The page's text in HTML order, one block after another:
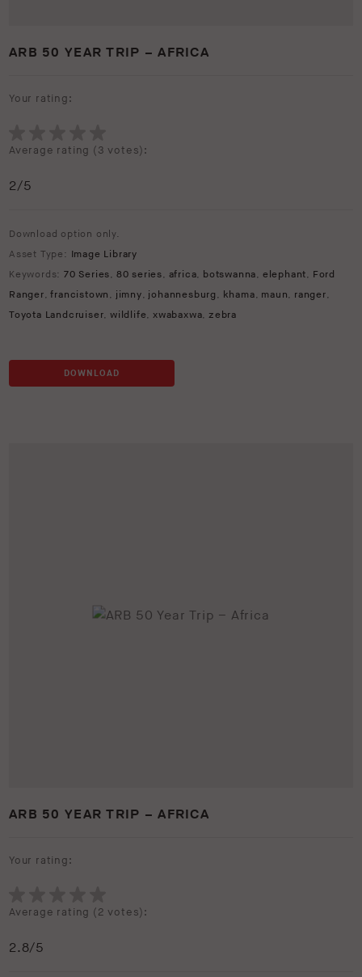
ARB 50 YEAR TRIP – AFRICA
Your rating:
Average rating (3 votes):
2/5
Download option only.
Asset Type: Image Library
Keywords: 70 Series, 80 series, africa, botswanna, elephant, Ford
Ranger,francistown , jimny, johannesburg , khama, maun, ranger,
Toyota Landcruiser,wildlife,xwabaxwa,zebra
DOWNLOAD
ARB 50 YEAR TRIP – AFRICA
Your rating:
Average rating (2 votes):
2.8/5